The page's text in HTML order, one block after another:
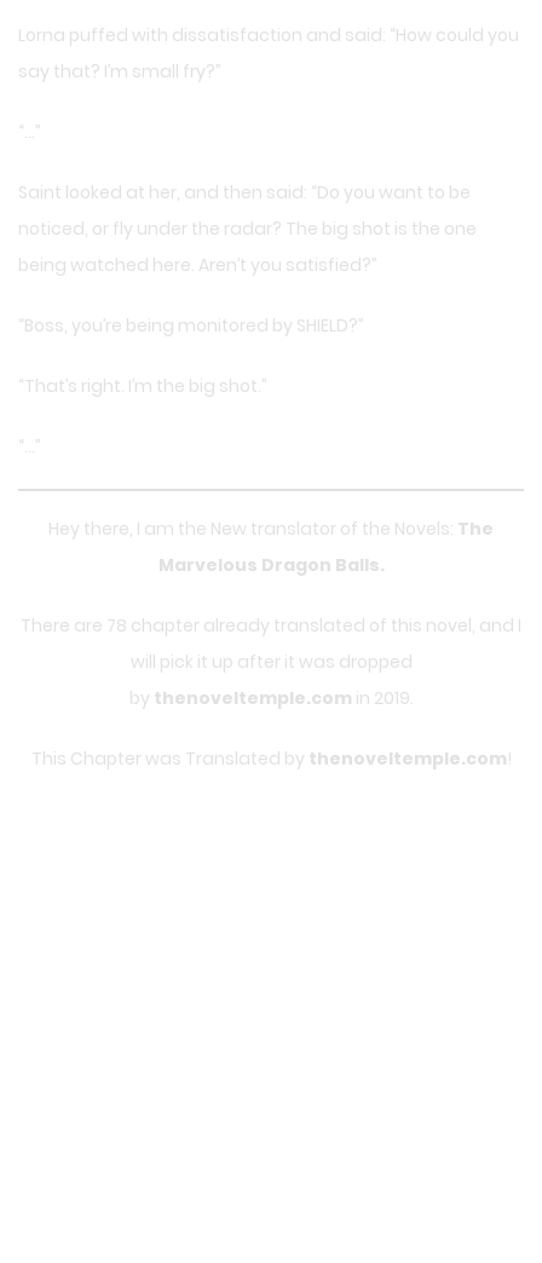
Lorna puffed with dissatisfaction and said: “How could you
say that? I’m small fry?”
“…”
Saint looked at her, and then said: “Do you want to be
noticed, or fly under the radar? The big shot is the one
being watched here. Aren’t you satisfied?”
“Boss, you’re being monitored by SHIELD?”
“That’s right. I’m the big shot.”
“…”
Hey there, I am the New translator of the Novels: The
Marvelous Dragon Balls.
There are 78 chapter already translated of this novel, and I
will pick it up after it was dropped
by thenoveltemple.com in 2019.
This Chapter was Translated by thenoveltemple.com!